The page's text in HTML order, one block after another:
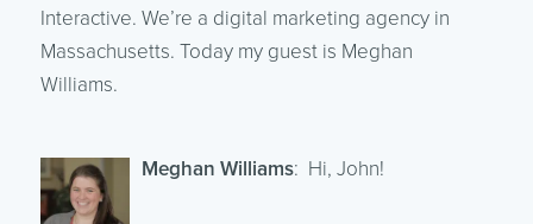
Interactive. We’re a digital marketing agency in
Massachusetts. Today my guest is Meghan
Williams.
Meghan Williams: Hi, John!